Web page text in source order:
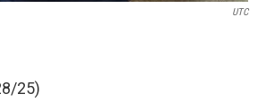
UTC
25)